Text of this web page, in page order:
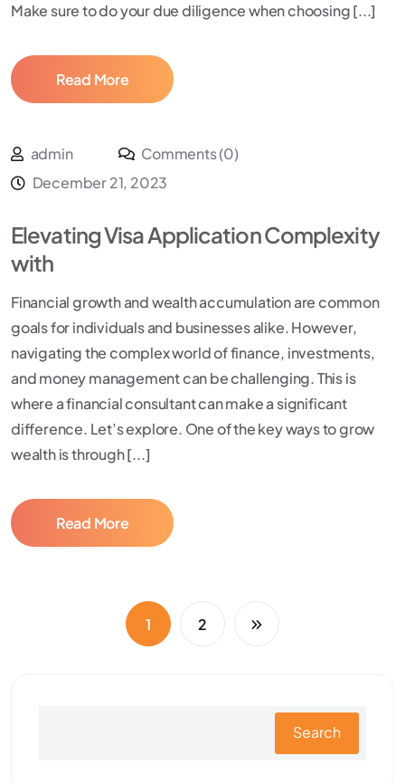
Make sure to do your due diligence when choosing [...]
Read More
admin
Comments (0)
December 21, 2023
Elevating Visa Application Complexity
with
Financial growth and wealth accumulation are common
goals for individuals and businesses alike. However,
navigating the complex world of finance, investments,
and money management can be challenging. This is
where a financial consultant can make a significant
difference. Let’s explore. One of the key ways to grow
wealth is through [...]
Read More
1 2
Search